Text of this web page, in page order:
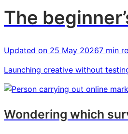
The
Updated on 25 May 20267 min
Launching creative without
Wondering which